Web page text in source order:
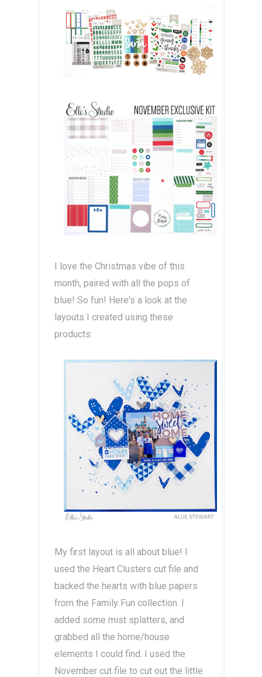
I love the Christmas vibe of this
month, paired with all the pops of
blue! So fun! Here's a look at the
layouts I created using these
products:
My first layout is all about blue! I
used the Heart Clusters cut file and
backed the hearts with blue papers
from the Family Fun collection. I
added some mist splatters, and
grabbed all the home/house
elements I could find. I used the
November cut file to cut out the little